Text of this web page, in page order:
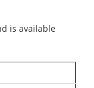
is available